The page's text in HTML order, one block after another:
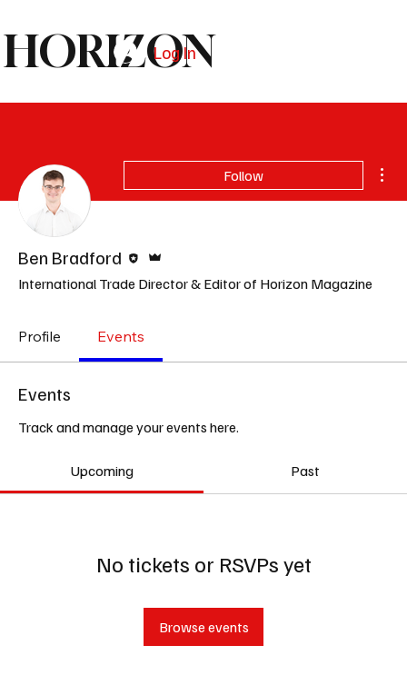
HORIZON
Log In
Follow
Ben Bradford
International Trade Director & Editor of Horizon Magazine
Profile Events
Events
Track and manage your events here.
Upcoming Past
No tickets or RSVPs yet
Browse events